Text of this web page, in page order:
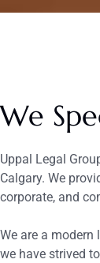
We
Uppal Legal
Calgary. We
corporate, and
We are a
we have strived